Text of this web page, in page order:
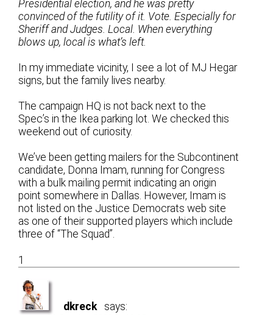
Presidential election, and he was pretty
convinced of the futility of it. Vote. Especially for
Sheriff and Judges. Local. When everything
blows up, local is what’s left.
In my immediate vicinity, I see a lot of MJ Hegar
signs, but the family lives nearby.
The campaign HQ is not back next to the
Spec’s in the Ikea parking lot. We checked this
weekend out of curiosity.
We’ve been getting mailers for the Subcontinent
candidate, Donna Imam, running for Congress
with a bulk mailing permit indicating an origin
point somewhere in Dallas. However, Imam is
not listed on the Justice Democrats web site
as one of their supported players which include
three of “The Squad”.
1
dkreck says: